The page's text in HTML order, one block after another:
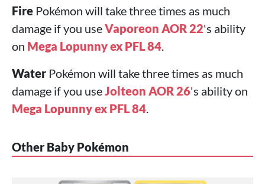
Fire Pokémon will take three times as much
damage if you useVaporeon AOR 22's ability
on Mega Lopunny ex PFL 84
Water Pokémon will take three times as much
damage if you useJolteon AOR 26's ability on
Mega Lopunny ex PFL 84
Other Baby Pokémon